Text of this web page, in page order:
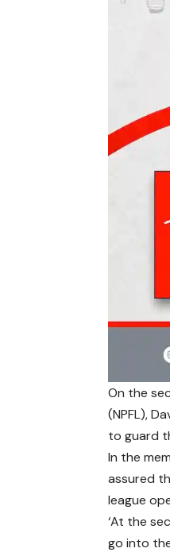
On the
(NPFL),
to guard
In the
assured
league
‘At the
go into